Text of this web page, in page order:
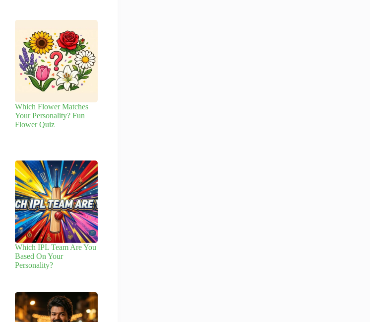
Which Flower Matches
Your Personality? Fun
Flower Quiz
Which IPL Team Are You
Based On Your
Personality?